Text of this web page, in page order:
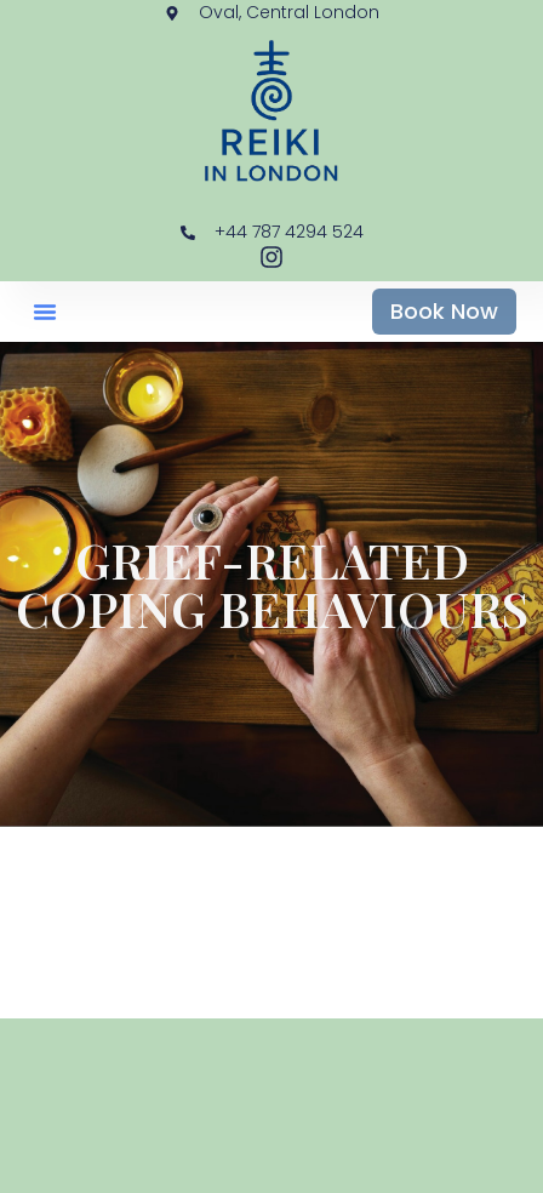
Oval, Central London
+44 787 4294 524
Book Now
GRIEF-RELATED
COPING BEHAVIOURS